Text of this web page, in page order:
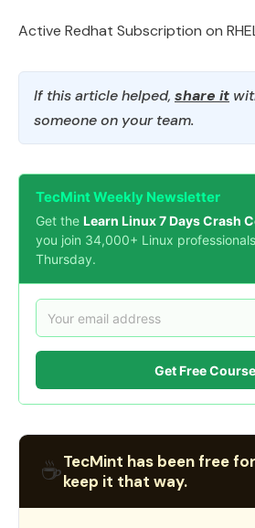
Active Redhat Subscription on
If this article helped, share it
someone on your team.
TecMint Weekly Newsletter
Get the Learn Linux 7 Days Crash
you join 34,000+ Linux
Thursday.
Get Free Course
☕TecMint has been free
keep it that way.